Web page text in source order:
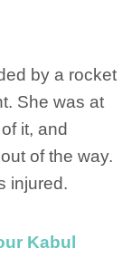
by a rocket
She was at
it, and
of the way.
injured.
Kabul